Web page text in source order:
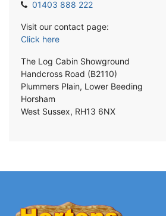
01403 888 222
Visit our contact page:
Click here
The Log Cabin Showground
Handcross Road (B2110)
Plummers Plain, Lower Beeding
Horsham
West Sussex, RH13 6NX